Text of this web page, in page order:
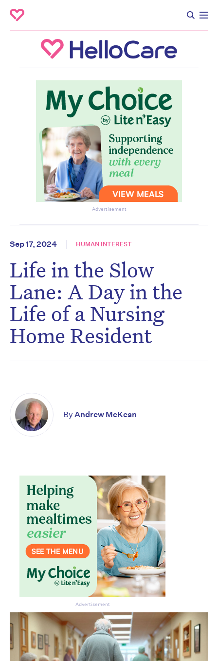
Advertisement
Sep 17, 2024 HUMAN INTEREST
Life in the Slow
Lane: A Day in the
Life of a Nursing
Home Resident
By Andrew McKean
Advertisement
Don’t miss the next edition.
Subscribe to the HelloCare
newsletter.